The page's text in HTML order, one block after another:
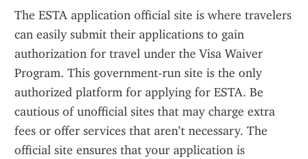
The ESTA application official site is where travelers
can easily submit their applications to gain
authorization for travel under the Visa Waiver
Program. This government-run site is the only
authorized platform for applying for ESTA. Be
cautious of unofficial sites that may charge extra
fees or offer services that aren’t necessary. The
official site ensures that your application is